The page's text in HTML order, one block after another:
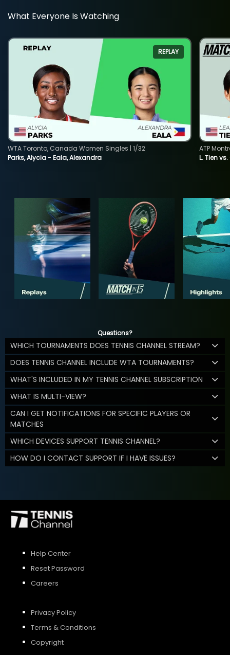
What Everyone Is Watching
REPLAY
Parks, Alycia - Eala, Alexandra
WTA Toronto, Canada Women Singles | 1/32
L. Tien
ATP
Questions?
WHICH TOURNAMENTS DOES TENNIS CHANNEL STREAM?
DOES TENNIS CHANNEL INCLUDE WTA TOURNAMENTS?
WHAT'S INCLUDED IN MY TENNIS CHANNEL SUBSCRIPTION
WHAT IS MULTI-VIEW?
CAN I GET NOTIFICATIONS FOR SPECIFIC PLAYERS OR
MATCHES
WHICH DEVICES SUPPORT TENNIS CHANNEL?
HOW DO I CONTACT SUPPORT IF I HAVE ISSUES?
Help Center
Reset Password
Careers
Privacy Policy
Terms & Conditions
Copyright